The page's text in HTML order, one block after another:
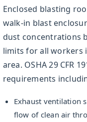
Enclosed blasting
walk-in blast
dust concentrations
limits for all workers
area. OSHA 29 CFR
requirements
Exhaust ventilation
flow of clean air